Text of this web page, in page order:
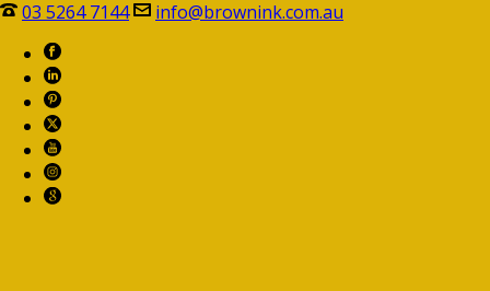
03 5264 7144 info@brownink.com.au